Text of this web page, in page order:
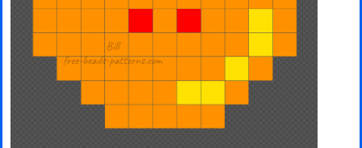
Pokemon